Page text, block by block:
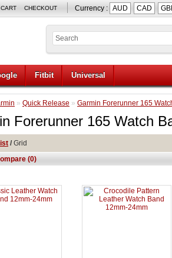
CHECKOUT Currency : AUD CAD
Fitbit Universal
» Quick Release » Garmin Forerunner 165
Forerunner 165 Watch
/ Grid
(0)